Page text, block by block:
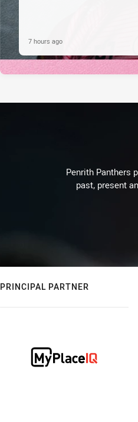
7 hours ago
Penrith Panthers
past, present
PRINCIPAL PARTNER